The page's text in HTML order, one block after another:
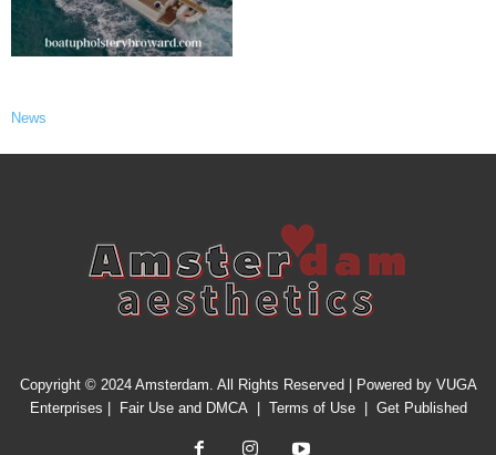
News
Copyright © 2024 Amsterdam. All Rights Reserved | Powered by VUGA
Enterprises
Fair Use and DMCA| Terms of Use| Get Published